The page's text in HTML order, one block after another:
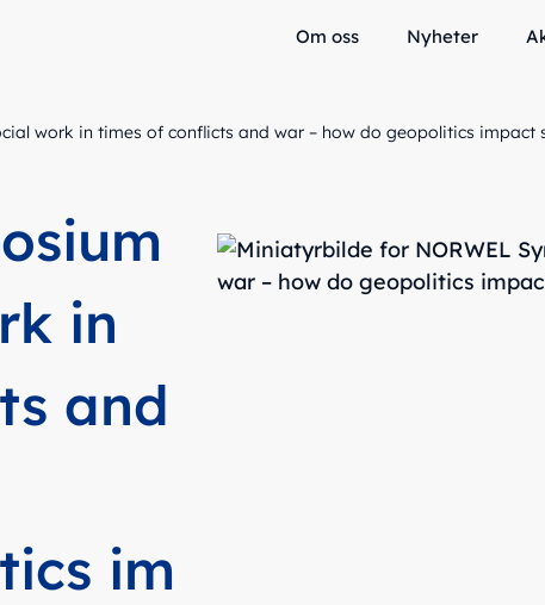
Om oss Nyheter
work in times of conflicts and war – how do geopolitics impact
in
and
im